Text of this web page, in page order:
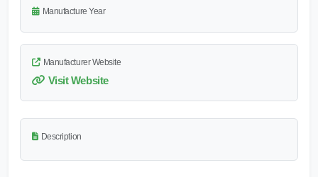
Manufacture Year
Manufacturer Website
Visit Website
Description